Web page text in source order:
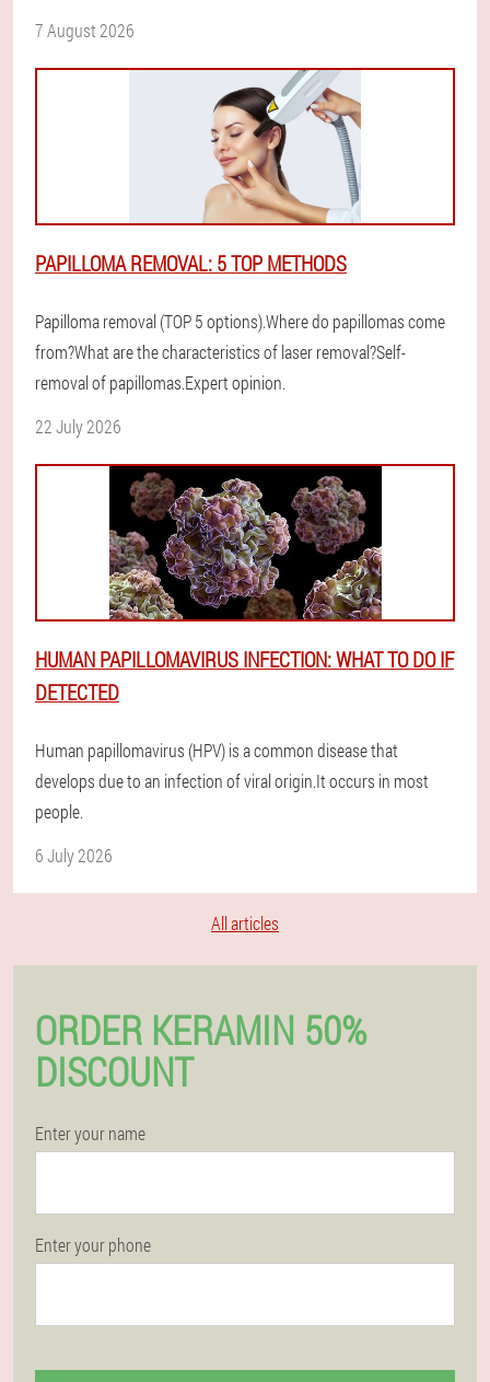
7 August 2026
PAPILLOMA REMOVAL: 5 TOP METHODS
Papilloma removal (TOP 5 options).Where do papillomas come
from?What are the characteristics of laser removal?Self-
removal of papillomas.Expert opinion.
22 July 2026
HUMAN PAPILLOMAVIRUS INFECTION: WHAT TO DO IF
DETECTED
Human papillomavirus (HPV) is a common disease that
develops due to an infection of viral origin.It occurs in most
people.
6 July 2026
All articles
ORDER KERAMIN 50%
DISCOUNT
Enter your name
Enter your phone